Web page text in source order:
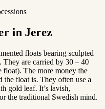
in Jerez
floats bearing sculpted
are carried by 30 – 40
float). The more money the
the float is. They often use a
gold leaf. It’s lavish,
the traditional Swedish mind.